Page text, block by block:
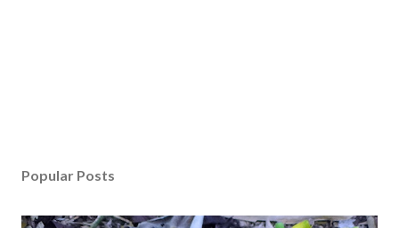
Popular Posts